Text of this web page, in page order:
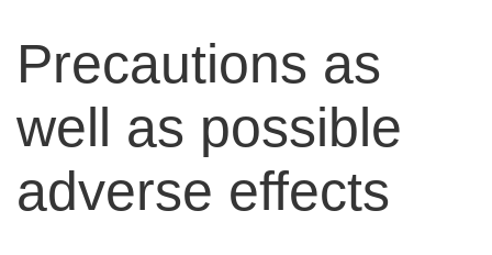
Precautions as
well as possible
adverse effects